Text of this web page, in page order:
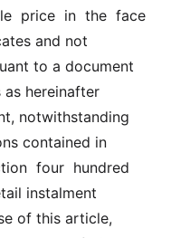
price  in  the  face
and not
to a document
hereinafter
notwithstanding
contained in
four  hundred
instalment
of this article,